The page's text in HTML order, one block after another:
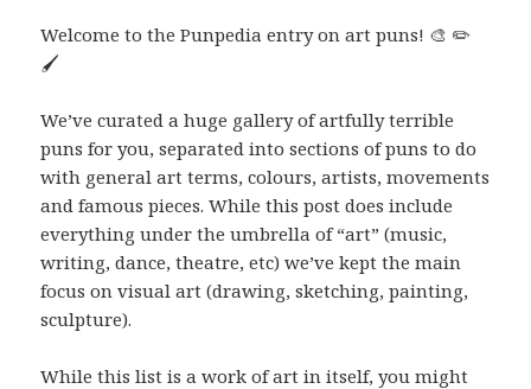
Welcome to the Punpedia entry on art puns! 🎨 ✏️
🖌️
We’ve curated a huge gallery of artfully terrible
puns for you, separated into sections of puns to do
with general art terms, colours, artists, movements
and famous pieces. While this post does include
everything under the umbrella of “art” (music,
writing, dance, theatre, etc) we’ve kept the main
focus on visual art (drawing, sketching, painting,
sculpture).
While this list is a work of art in itself, you might